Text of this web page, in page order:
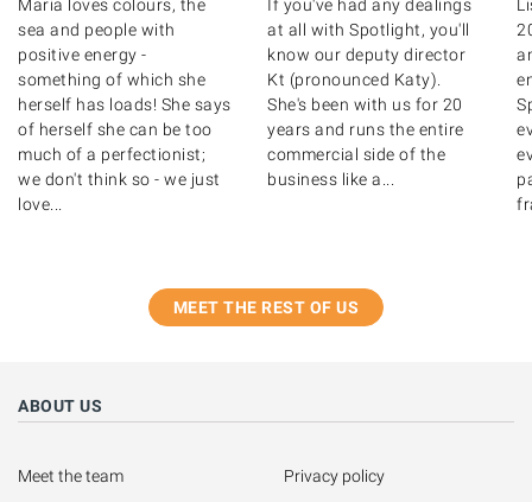
Maria loves colours, the
sea and people with
positive energy -
something of which she
herself has loads! She says
of herself she can be too
much of a perfectionist;
we don't think so - we just
love...
If you've had any dealings
at all with Spotlight, you'll
know our deputy director
Kt (pronounced Katy).
She's been with us for 20
years and runs the entire
commercial side of the
business like a...
MEET THE REST OF US
ABOUT US
Meet the team Privacy policy